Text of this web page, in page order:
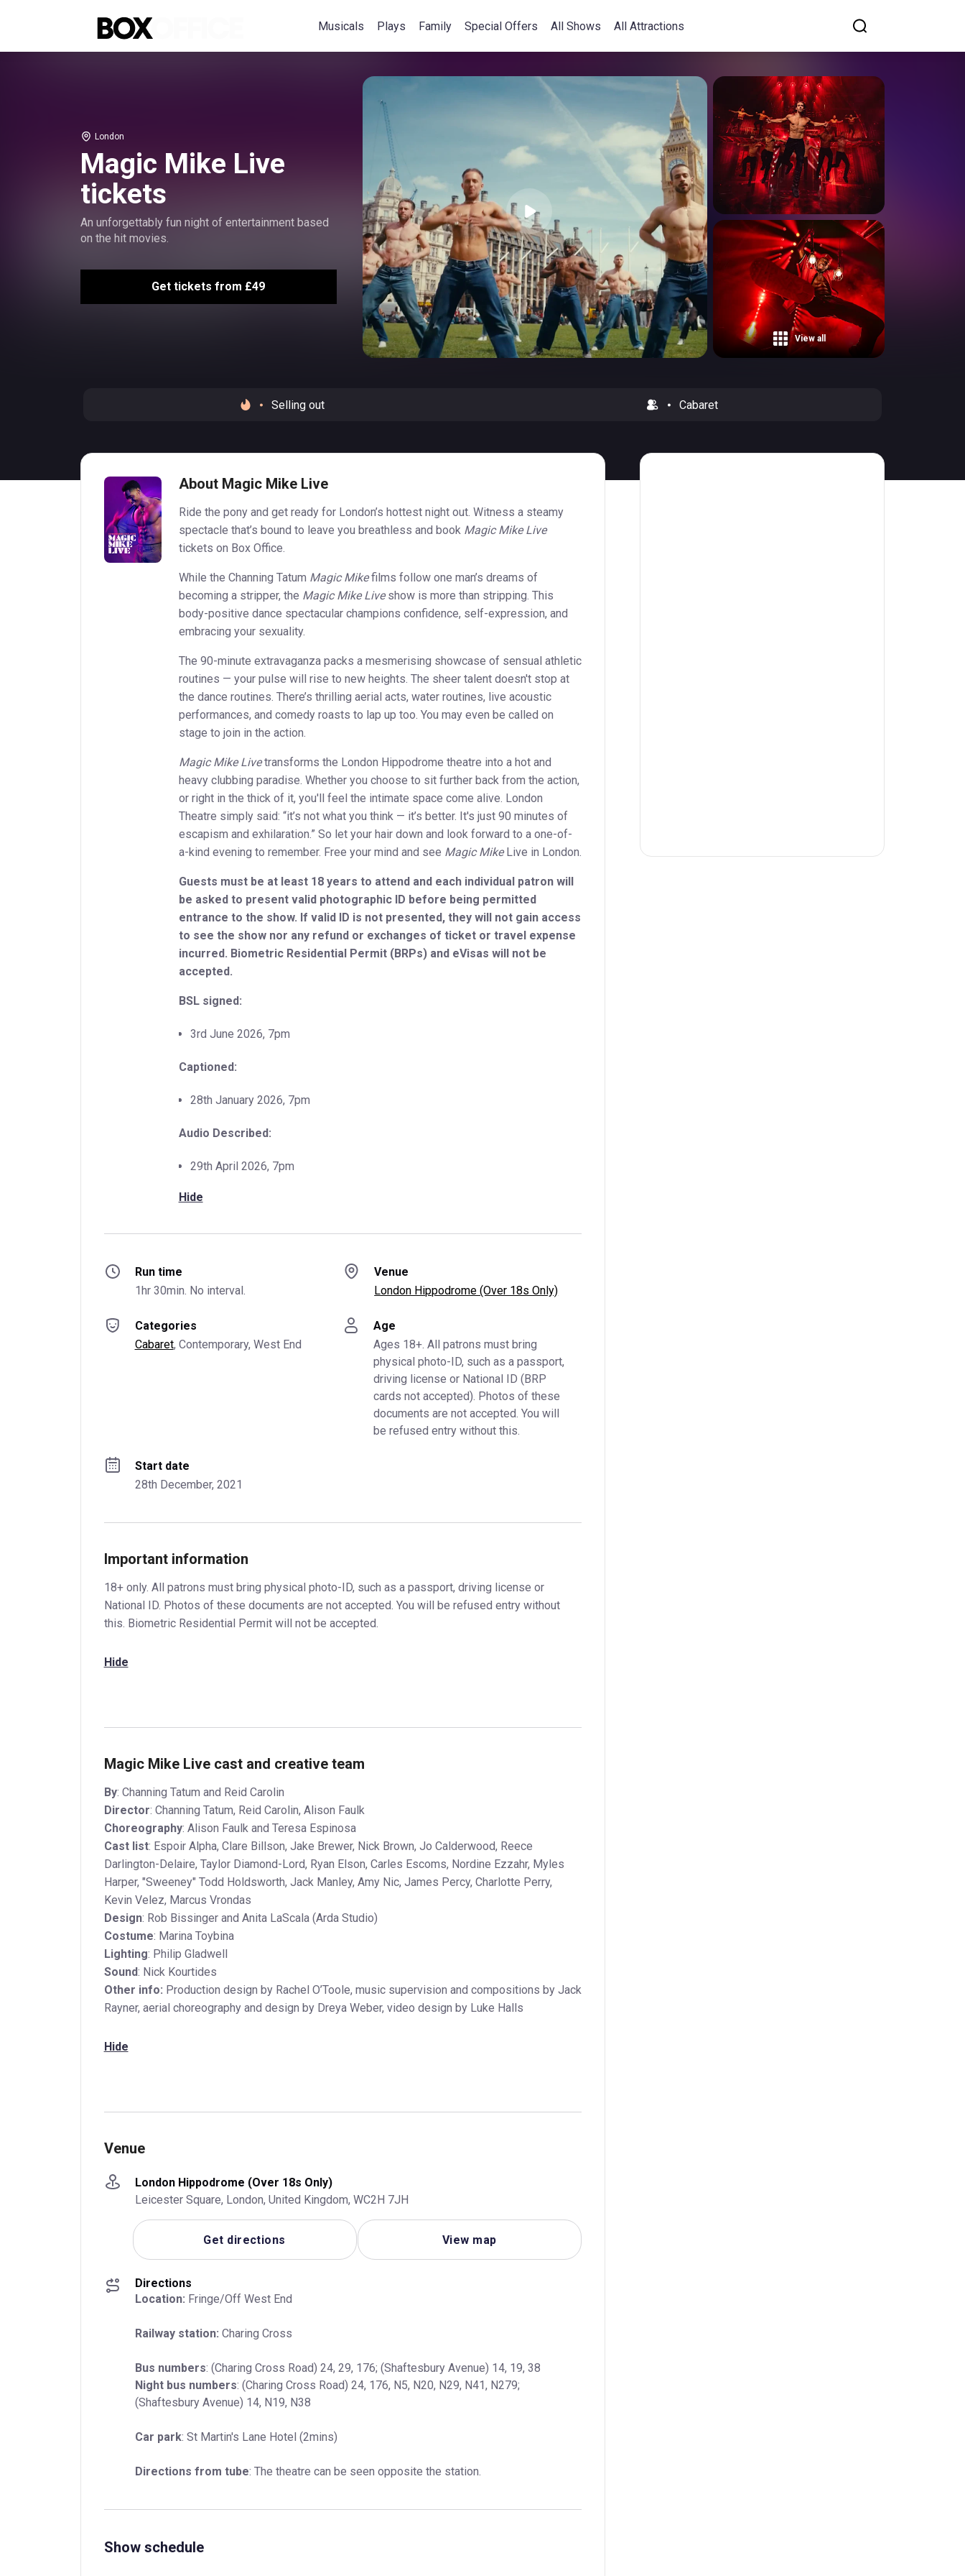
Musicals Plays Family Special Offers All Shows All Attractions
London
Magic Mike Live
tickets
An unforgettably fun night of entertainment based
on the hit movies.
Get tickets from £49
View all
Selling out Cabaret
About Magic Mike Live
Ride the pony and get ready for London’s hottest night out. Witness a steamy
spectacle that’s bound to leave you breathless and book Magic Mike Live
tickets on Box Office.
While the Channing Tatum Magic Mikefilms follow one man’s dreams of
becoming a stripper, the Magic Mike Liveshow is more than stripping. This
body-positive dance spectacular champions confidence, self-expression, and
embracing your sexuality.
The 90-minute extravaganza packs a mesmerising showcase of sensual athletic
routines — your pulse will rise to new heights. The sheer talent doesn't stop at
the dance routines. There’s thrilling aerial acts, water routines, live acoustic
performances, and comedy roasts to lap up too. You may even be called on
stage to join in the action.
Magic Mike Livetransforms the London Hippodrome theatre into a hot and
heavy clubbing paradise. Whether you choose to sit further back from the action,
or right in the thick of it, you'll feel the intimate space come alive. London
Theatre simply said: “it’s not what you think — it’s better. It's just 90 minutes of
escapism and exhilaration.” So let your hair down and look forward to a one-of-
a-kind evening to remember. Free your mind and see Magic MikeLive in London.
Guests must be at least 18 years to attend and each individual patron will
be asked to present valid photographic ID before being permitted
entrance to the show. If valid ID is not presented, they will not gain access
to see the show nor any refund or exchanges of ticket or travel expense
incurred. Biometric Residential Permit (BRPs) and eVisas will not be
accepted.
BSL signed:
3rd June 2026, 7pm
Captioned:
28th January 2026, 7pm
Audio Described:
29th April 2026, 7pm
Hide
Run time
1hr 30min. No interval.
Venue
London Hippodrome (Over 18s Only)
Categories
Cabaret, Contemporary, West End
Age
Ages 18+. All patrons must bring
physical photo-ID, such as a passport,
driving license or National ID (BRP
cards not accepted). Photos of these
documents are not accepted. You will
be refused entry without this.
Start date
28th December, 2021
Important information
18+ only. All patrons must bring physical photo-ID, such as a passport, driving license or
National ID. Photos of these documents are not accepted. You will be refused entry without
this. Biometric Residential Permit will not be accepted.
Hide
Magic Mike Live cast and creative team
By: Channing Tatum and Reid Carolin
Director: Channing Tatum, Reid Carolin, Alison Faulk
Choreography: Alison Faulk and Teresa Espinosa
Cast list: Espoir Alpha, Clare Billson, Jake Brewer, Nick Brown, Jo Calderwood, Reece
Darlington-Delaire, Taylor Diamond-Lord, Ryan Elson, Carles Escoms, Nordine Ezzahr, Myles
Harper, "Sweeney" Todd Holdsworth, Jack Manley, Amy Nic, James Percy, Charlotte Perry,
Kevin Velez, Marcus Vrondas
Design: Rob Bissinger and Anita LaScala (Arda Studio)
Costume: Marina Toybina
Lighting: Philip Gladwell
Sound: Nick Kourtides
Other info: Production design by Rachel O’Toole, music supervision and compositions by Jack
Rayner, aerial choreography and design by Dreya Weber, video design by Luke Halls
Hide
Venue
London Hippodrome (Over 18s Only)
Leicester Square, London, United Kingdom, WC2H 7JH
Get directions View map
Directions
Location: Fringe/Off West End
Railway station: Charing Cross
Bus numbers
Night bus numbers: (Charing Cross Road) 24, 176, N5, N20, N29, N41, N279;
(Shaftesbury Avenue) 14, N19, N38
Car park: St Martin's Lane Hotel (2mins)
Directions from tube: The theatre can be seen opposite the station.
Show schedule